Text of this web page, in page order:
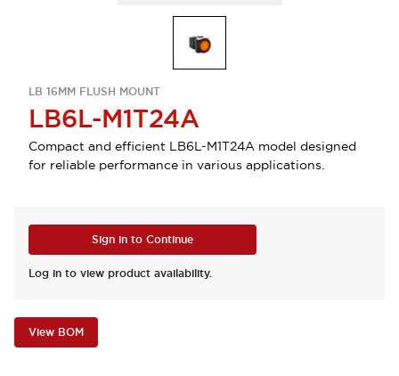
LB 16MM FLUSH MOUNT
LB6L-M1T24A
Compact and efficient LB6L-M1T24A model designed
for reliable performance in various applications.
Sign in to Continue
Log in to view product availability.
View BOM